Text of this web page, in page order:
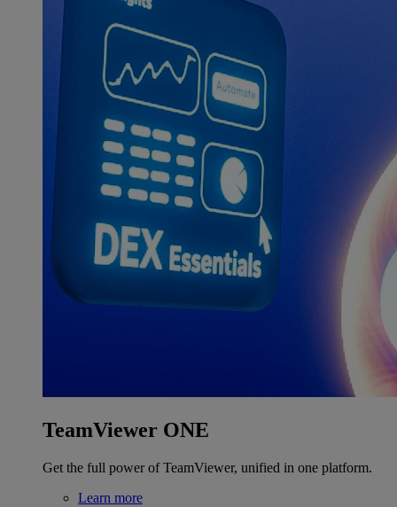
TeamViewer ONE
Get the full power of TeamViewer, unified in one platform.
Learn more